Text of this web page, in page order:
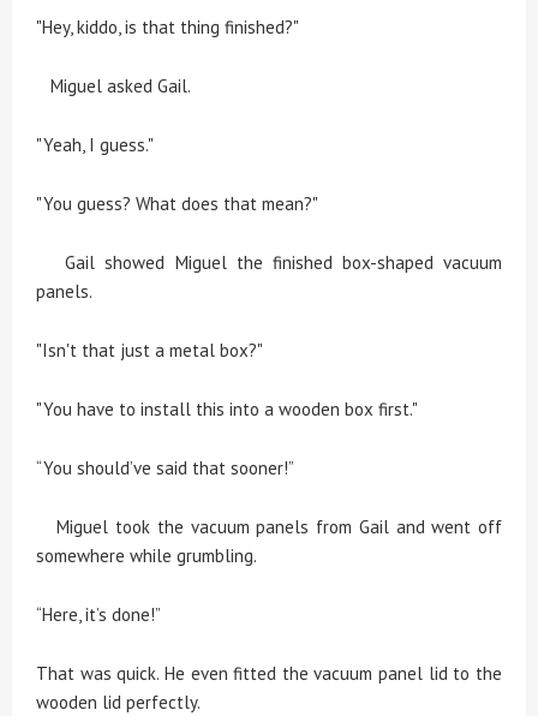
"Hey, kiddo, is that thing finished?"
Miguel asked Gail.
"Yeah, I guess."
"You guess? What does that mean?"
Gail showed Miguel the finished box-shaped vacuum
panels.
"Isn't that just a metal box?"
"You have to install this into a wooden box first."
“You should’ve said that sooner!”
Miguel took the vacuum panels from Gail and went off
somewhere while grumbling.
“Here, it’s done!”
That was quick. He even fitted the vacuum panel lid to the
wooden lid perfectly.